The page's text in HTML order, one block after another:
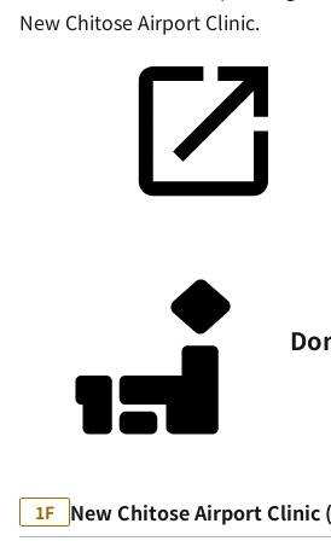
New Chitose Airport Clinic.
1F New Chitose Airport Clinic